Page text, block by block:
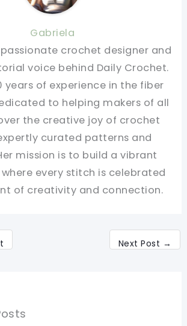
Gabriela
crochet designer and
voice behind Daily Crochet.
years of experience in the fiber
to helping makers of all
the creative joy of crochet
curated patterns and
mission is to build a vibrant
every stitch is celebrated
of creativity and connection.
Next Post →